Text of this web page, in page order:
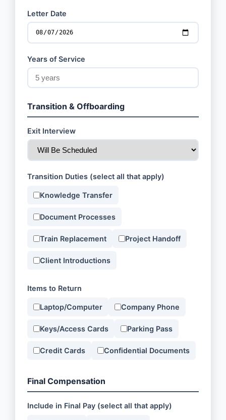
Letter Date
Years of Service
Transition & Offboarding
Exit Interview
Transition Duties (select all that apply)
Knowledge Transfer
Document Processes
Train Replacement Project Handoff
Client Introductions
Items to Return
Laptop/Computer Company Phone
Keys/Access Cards Parking Pass
Credit Cards Confidential Documents
Final Compensation
Include in Final Pay (select all that apply)